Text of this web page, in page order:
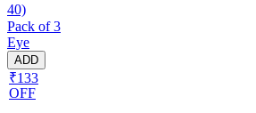
40)
Pack of 3
Eye
ADD
₹133
OFF